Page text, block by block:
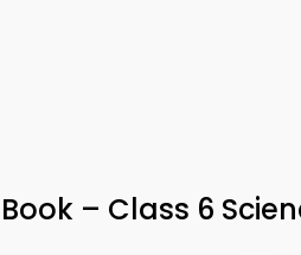
– Class 6